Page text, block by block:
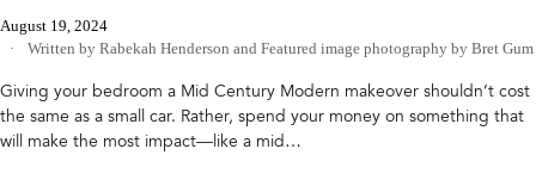
August 19, 2024
Written by Rabekah Henderson and Featured image photography by Bret Gum
Giving your bedroom a Mid Century Modern makeover shouldn’t cost
the same as a small car. Rather, spend your money on something that
will make the most impact—like a mid…